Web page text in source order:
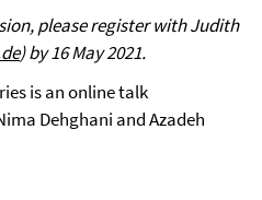
please register with Judith
) by 16 May 2021.
is an online talk
Dehghani and Azadeh